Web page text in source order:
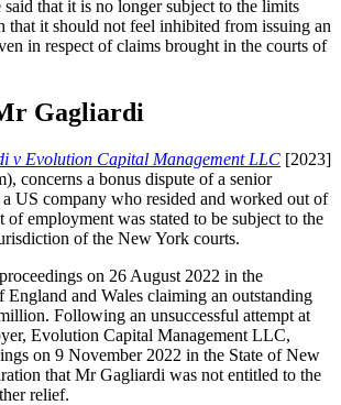
that it is no longer subject to the limits
that it should not feel inhibited from issuing an
in respect of claims brought in the courts of
Gagliardi
v Evolution Capital Management LLC [2023]
concerns a bonus dispute of a senior
US company who resided and worked out of
employment was stated to be subject to the
of the New York courts.
on 26 August 2022 in the
and Wales claiming an outstanding
Following an unsuccessful attempt at
Evolution Capital Management LLC,
on 9 November 2022 in the State of New
that Mr Gagliardi was not entitled to the
relief.